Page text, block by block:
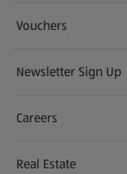
Vouchers
Newsletter Sign Up
(opens in a new tab)
Careers
(opens in a new tab)
Real Estate